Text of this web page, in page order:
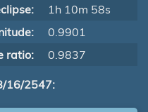
1h 10m 58s
0.9901
ratio:
0.9837
16/2547: